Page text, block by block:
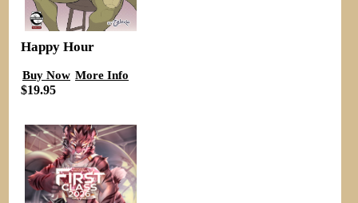
Happy Hour
Buy Now More Info
$19.95